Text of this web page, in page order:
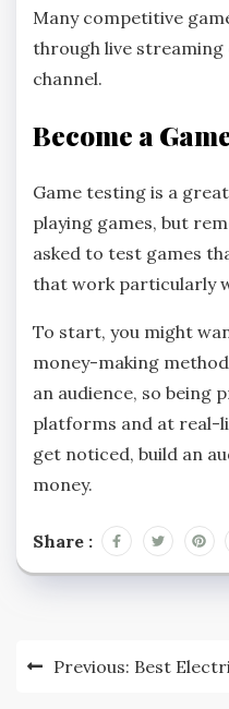
Many competitive
through live streaming
channel.
Become a
Game testing is a
playing games, but
asked to test games
that work particularly
To start, you might
money-making
an audience, so being
platforms and at real-
get noticed, build an
money.
Share :
PostPrevious: Best